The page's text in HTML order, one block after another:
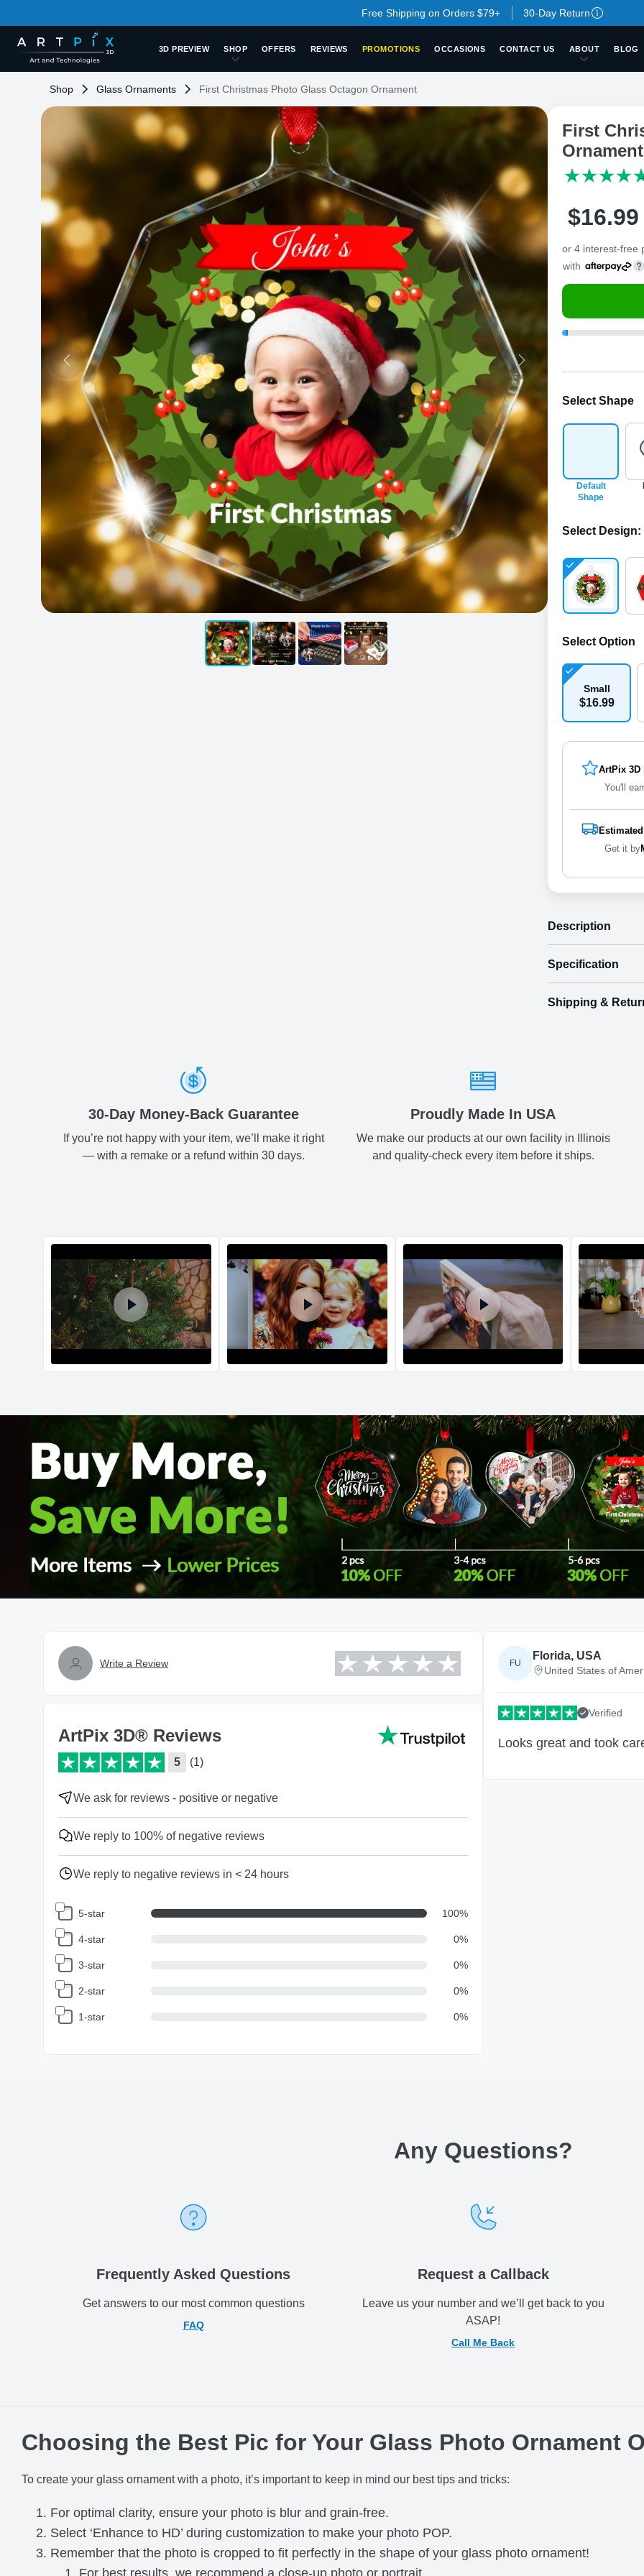
Free Shipping on Orders $79+ 30-Day Return
3D PREVIEW SHOP OFFERS REVIEWS PROMOTIONS OCCASIONS CONTACT US ABOUT BLOG
Shop Glass Ornaments First Christmas Photo Glass Octagon Ornament
First
Ornament
$16.99
or 4 interest-free
with
Select Shape
Default
Shape
Select Design:
Select Option
Small
$16.99
ArtPix 3D
You'll
Get it by
Description
Specification
Size
Shipping &
All orders
Shipping method
30-Day Money-Back Guarantee
If you’re not happy with your item, we’ll make it right
— with a remake or a refund within 30 days.
Proudly Made In USA
We make our products at our own facility in Illinois
and quality-check every item before it ships.
Write a Review
ArtPix 3D® Reviews
5 (1)
We ask for reviews - positive or negative
We reply to 100% of negative reviews
We reply to negative reviews in < 24 hours
5-star 100%
4-star 0%
3-star 0%
2-star 0%
1-star 0%
FU
Florida, USA
United States of
Verified
Looks great and took
Any Questions?
Frequently Asked Questions
Get answers to our most common questions
FAQ
Request a Callback
Leave us your number and we’ll get back to you
ASAP!
Call Me Back
Choosing the Best Pic for Your Glass Photo Ornament
To create your glass ornament with a photo, it’s important to keep in mind our best tips and tricks:
For optimal clarity, ensure your photo is blur and grain-free.
Select ‘Enhance to HD’ during customization to make your photo POP.
Remember that the photo is cropped to fit perfectly in the shape of your glass photo ornament!